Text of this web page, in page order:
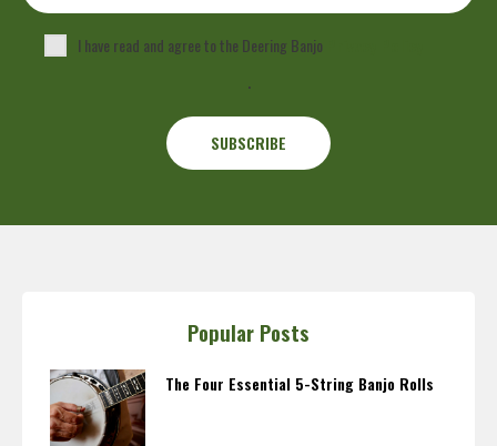
I have read and agree to the Deering Banjo
.
Popular Posts
The Four Essential 5-String Banjo Rolls